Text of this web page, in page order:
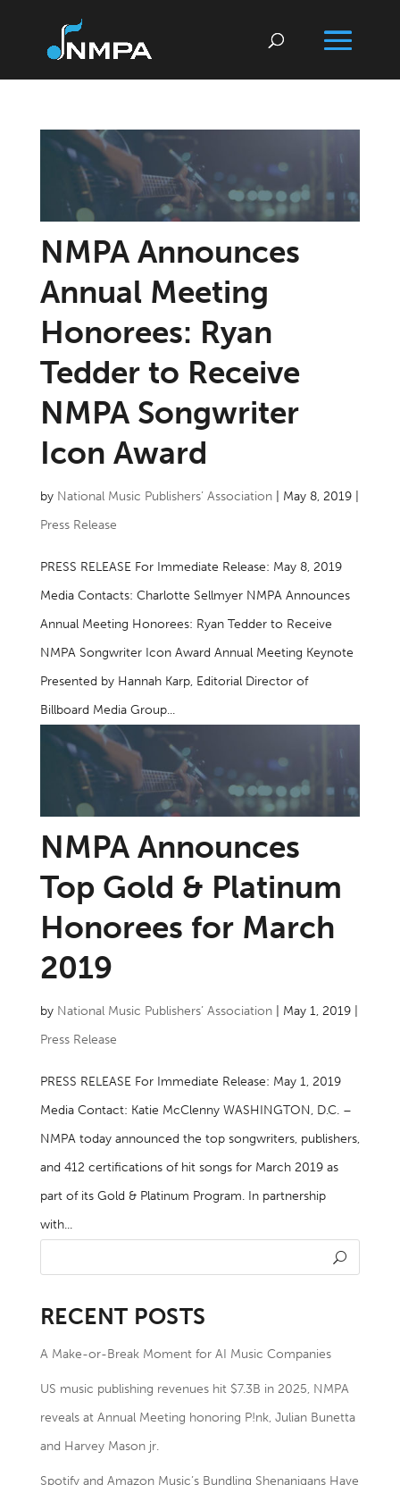
NMPA Announces
Annual Meeting
Honorees: Ryan
Tedder to Receive
NMPA Songwriter
Icon Award
by National Music Publishers’ Association| May 8, 2019|
Press Release
PRESS RELEASE For Immediate Release: May 8, 2019
Media Contacts: Charlotte Sellmyer NMPA Announces
Annual Meeting Honorees: Ryan Tedder to Receive
NMPA Songwriter Icon Award Annual Meeting Keynote
Presented by Hannah Karp, Editorial Director of
Billboard Media Group...
NMPA Announces
Top Gold & Platinum
Honorees for March
2019
by National Music Publishers’ Association| May 1, 2019|
Press Release
PRESS RELEASE For Immediate Release: May 1, 2019
Media Contact: Katie McClenny WASHINGTON, D.C. –
NMPA today announced the top songwriters, publishers,
and 412 certifications of hit songs for March 2019 as
part of its Gold & Platinum Program. In partnership
with...
RECENT POSTS
A Make-or-Break Moment for AI Music Companies
US music publishing revenues hit $7.3B in 2025, NMPA
reveals at Annual Meeting honoring P!nk, Julian Bunetta
and Harvey Mason jr.
Spotify and Amazon Music’s Bundling Shenanigans Have